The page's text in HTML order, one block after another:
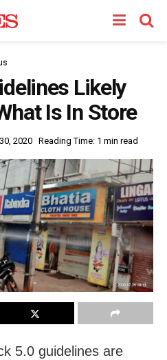
Likely
Is In Store
2020 Reading Time: 1 min read
5.0 guidelines are